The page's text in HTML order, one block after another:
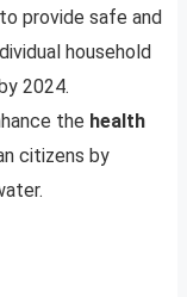
to provide safe and
household
2024.
the health
citizens by